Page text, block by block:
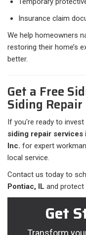
Insurance claim
We help homeowners
restoring their home’s
better.
Get a Free
Siding
If you're ready to invest
siding repair services
Inc. for expert
local service.
Contact us today to
Pontiac, IL and
Get
Transform